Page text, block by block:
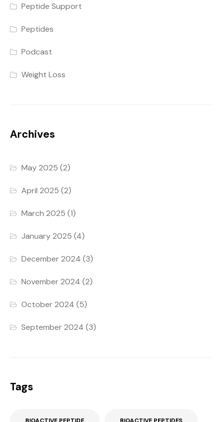
Peptide Support
Peptides
Podcast
Weight Loss
Archives
May 2025 (2)
April 2025 (2)
March 2025 (1)
January 2025 (4)
December 2024 (3)
November 2024 (2)
October 2024 (5)
September 2024 (3)
Tags